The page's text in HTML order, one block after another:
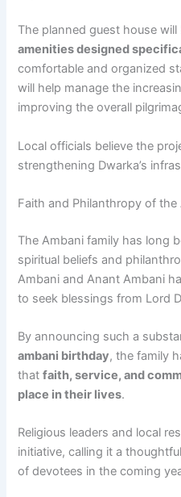
The planned guest house
amenities designed
comfortable and organized
will help manage the
improving the overall
Local officials believe the
strengthening Dwarka’s
Faith and Philanthropy of the
The Ambani family has long
spiritual beliefs and
Ambani and Anant Ambani
to seek blessings from Lord
By announcing such a
ambani birthday, the family
thatfaith, service, and
place in their lives.
Religious leaders and local
initiative, calling it a
of devotees in the coming